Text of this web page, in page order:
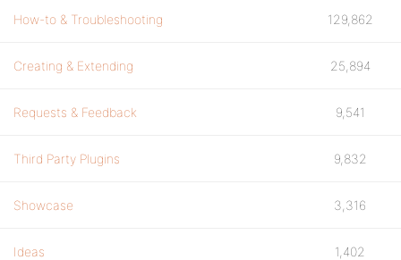
How-to & Troubleshooting 129,862
Creating & Extending 25,894
Requests & Feedback 9,541
Third Party Plugins 9,832
Showcase 3,316
Ideas 1,402